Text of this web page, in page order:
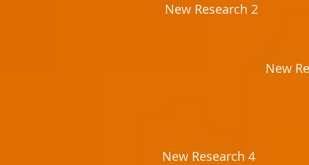
New Research 2
New
New Research 4